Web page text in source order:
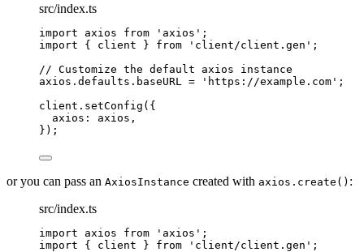
src/index.ts
import axios from ' axios ' ;
import
{ client } from ' client/client.gen ' ;
// Customize the default axios instance
axios . defaults . baseURL = ' https://example.com ' ;
client . setConfig ( {
axios : axios ,
} ) ;
or you can pass an AxiosInstance created with axios.create() :
src/index.ts
import axios from ' axios ' ;
import
{ client } from ' client/client.gen ' ;